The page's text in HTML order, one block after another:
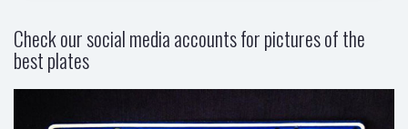
Check our social media accounts for pictures of the
best plates